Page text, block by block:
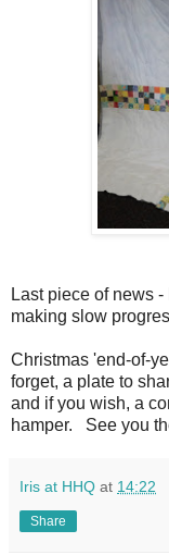
Last piece of news
making slow
Christmas 'end-of-
forget, a plate to
and if you wish, a
hamper. See you
Iris at HHQ at 14:22
Share